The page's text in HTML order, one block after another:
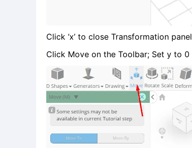
Click ‘x’ to close Transformation panel
Click Move on the Toolbar; Set y to 0